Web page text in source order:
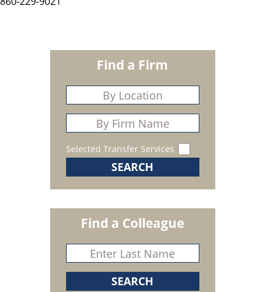
Find a Firm
Selected Transfer Services
Find a Colleague